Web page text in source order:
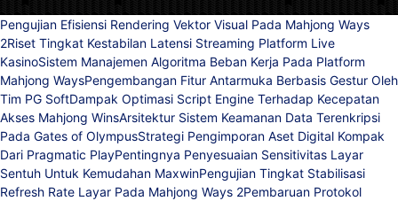
Pengujian Efisiensi Rendering Vektor Visual Pada Mahjong Ways
2Riset Tingkat Kestabilan Latensi Streaming Platform Live
KasinoSistem Manajemen Algoritma Beban Kerja Pada Platform
Mahjong WaysPengembangan Fitur Antarmuka Berbasis Gestur Oleh
Tim PG SoftDampak Optimasi Script Engine Terhadap Kecepatan
Akses Mahjong WinsArsitektur Sistem Keamanan Data Terenkripsi
Pada Gates of OlympusStrategi Pengimporan Aset Digital Kompak
Dari Pragmatic PlayPentingnya Penyesuaian Sensitivitas Layar
Sentuh Untuk Kemudahan MaxwinPengujian Tingkat Stabilisasi
Refresh Rate Layar Pada Mahjong Ways 2Pembaruan Protokol